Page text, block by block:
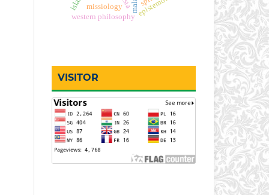
western philosophy
missiology
VISITOR